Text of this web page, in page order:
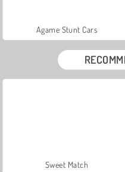
Agame Stunt Cars
Sweet Match